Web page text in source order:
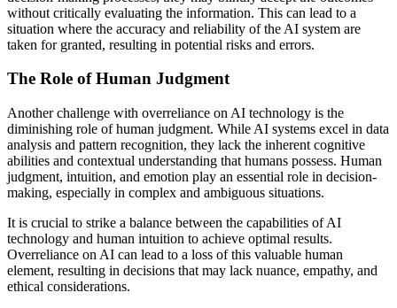
without critically evaluating the information. This can lead to a
situation where the accuracy and reliability of the AI system are
taken for granted, resulting in potential risks and errors.
The Role of Human Judgment
Another challenge with overreliance on AI technology is the
diminishing role of human judgment. While AI systems excel in data
analysis and pattern recognition, they lack the inherent cognitive
abilities and contextual understanding that humans possess. Human
judgment, intuition, and emotion play an essential role in decision-
making, especially in complex and ambiguous situations.
It is crucial to strike a balance between the capabilities of AI
technology and human intuition to achieve optimal results.
Overreliance on AI can lead to a loss of this valuable human
element, resulting in decisions that may lack nuance, empathy, and
ethical considerations.